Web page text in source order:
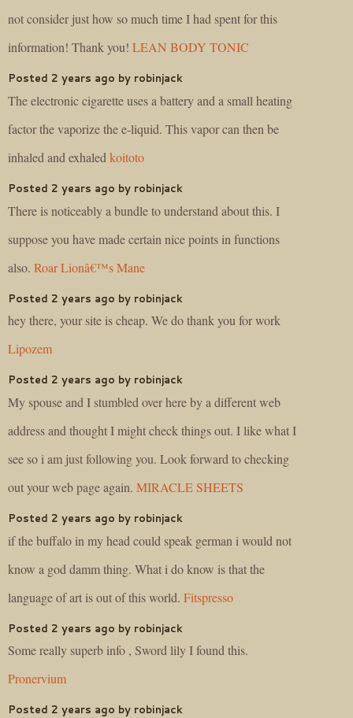
not consider just how so much time I had spent for this
information! Thank you! LEAN BODY TONIC
Posted 2 years ago by robinjack
The electronic cigarette uses a battery and a small heating
factor the vaporize the e-liquid. This vapor can then be
inhaled and exhaled koitoto
Posted 2 years ago by robinjack
There is noticeably a bundle to understand about this. I
suppose you have made certain nice points in functions
also. Roar Lionâ€™s Mane
Posted 2 years ago by robinjack
hey there, your site is cheap. We do thank you for work
Lipozem
Posted 2 years ago by robinjack
My spouse and I stumbled over here by a different web
address and thought I might check things out. I like what I
see so i am just following you. Look forward to checking
out your web page again. MIRACLE SHEETS
Posted 2 years ago by robinjack
if the buffalo in my head could speak german i would not
know a god damm thing. What i do know is that the
language of art is out of this world. Fitspresso
Posted 2 years ago by robinjack
Some really superb info , Sword lily I found this.
Pronervium
Posted 2 years ago by robinjack